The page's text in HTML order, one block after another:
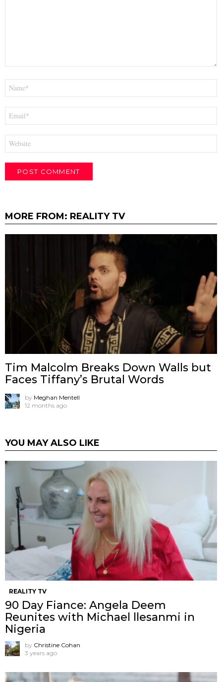
MORE FROM: REALITY TV
Tim Malcolm Breaks Down Walls but
Faces Tiffany’s Brutal Words
by Meghan Mentell
12 months ago
YOU MAY ALSO LIKE
REALITY TV
90 Day Fiance: Angela Deem
Reunites with Michael llesanmi in
Nigeria
by Christine Cohan
3 years ago